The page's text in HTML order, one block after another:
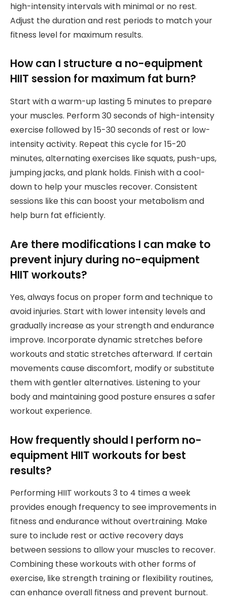
high-intensity intervals with minimal or no rest.
Adjust the duration and rest periods to match your
fitness level for maximum results.
How can I structure a no-equipment
HIIT session for maximum fat burn?
Start with a warm-up lasting 5 minutes to prepare
your muscles. Perform 30 seconds of high-intensity
exercise followed by 15-30 seconds of rest or low-
intensity activity. Repeat this cycle for 15-20
minutes, alternating exercises like squats, push-ups,
jumping jacks, and plank holds. Finish with a cool-
down to help your muscles recover. Consistent
sessions like this can boost your metabolism and
help burn fat efficiently.
Are there modifications I can make to
prevent injury during no-equipment
HIIT workouts?
Yes, always focus on proper form and technique to
avoid injuries. Start with lower intensity levels and
gradually increase as your strength and endurance
improve. Incorporate dynamic stretches before
workouts and static stretches afterward. If certain
movements cause discomfort, modify or substitute
them with gentler alternatives. Listening to your
body and maintaining good posture ensures a safer
workout experience.
How frequently should I perform no-
equipment HIIT workouts for best
results?
Performing HIIT workouts 3 to 4 times a week
provides enough frequency to see improvements in
fitness and endurance without overtraining. Make
sure to include rest or active recovery days
between sessions to allow your muscles to recover.
Combining these workouts with other forms of
exercise, like strength training or flexibility routines,
can enhance overall fitness and prevent burnout.